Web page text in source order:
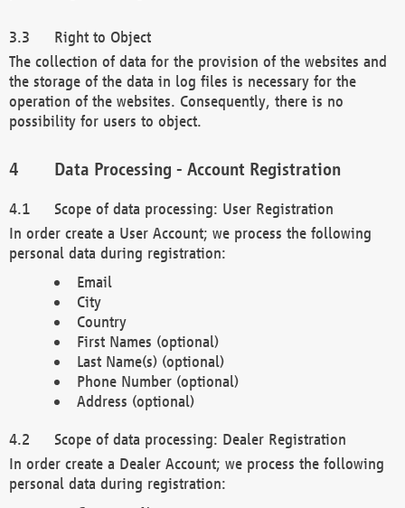
Right to Object
The collection of data for the provision of the websites and
the storage of the data in log files is necessary for the
operation of the websites. Consequently, there is no
possibility for users to object.
Data Processing - Account Registration
Scope of data processing: User Registration
In order create a User Account; we process the following
personal data during registration:
Email
City
Country
First Names (optional)
Last Name(s) (optional)
Phone Number (optional)
Address (optional)
Scope of data processing: Dealer Registration
In order create a Dealer Account; we process the following
personal data during registration: